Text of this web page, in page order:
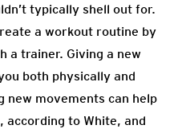
typically shell out for.
a workout routine by
a trainer. Giving a new
both physically and
new movements can help
to White, and